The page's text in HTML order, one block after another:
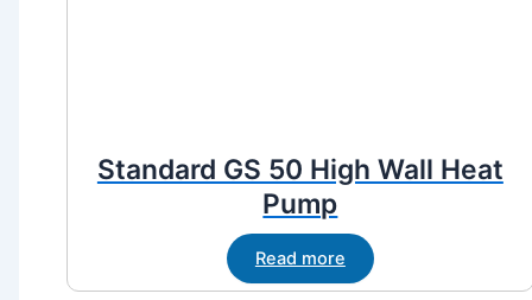
Standard GS 50 High Wall Heat
Pump
Read more